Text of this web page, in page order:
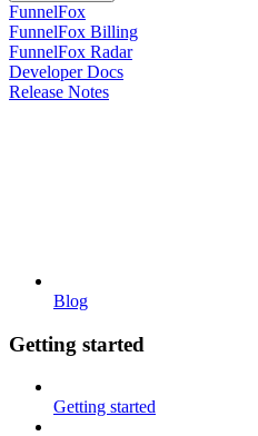
FunnelFox
FunnelFox Billing
FunnelFox Radar
Developer Docs
Release Notes
Blog
Getting started
Getting started